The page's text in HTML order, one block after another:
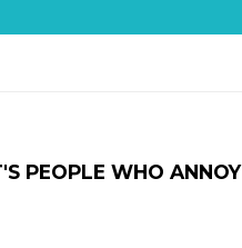
PEOPLE WHO